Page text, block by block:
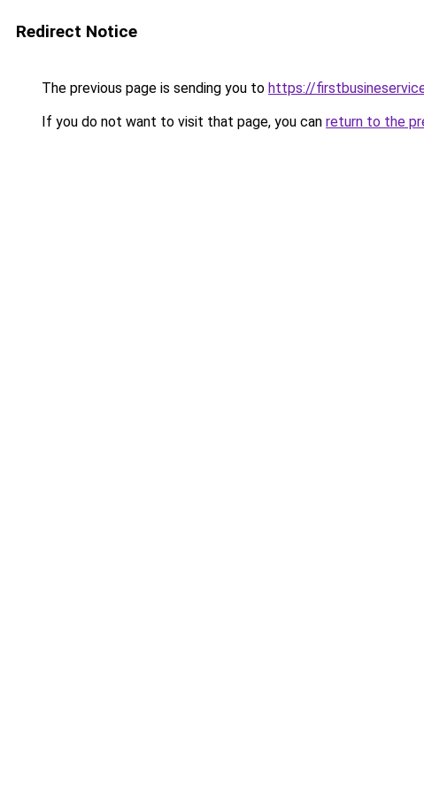
Redirect Notice
The previous page is sending you to https://
If you do not want to visit that page, you can return to the